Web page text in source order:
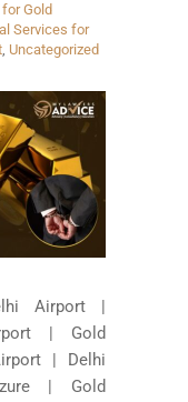
Gold
Services for
, Uncategorized
Airport |
| Gold
| Delhi
| Gold